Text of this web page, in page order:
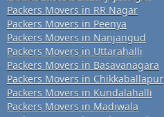
Packers Movers in RR Nagar
Packers Movers in Peenya
Packers Movers in Nanjangud
Packers Movers in Uttarahalli
Packers Movers in Basavanagara
Packers Movers in Chikkaballapur
Packers Movers in Kundalahalli
Packers Movers in Madiwala